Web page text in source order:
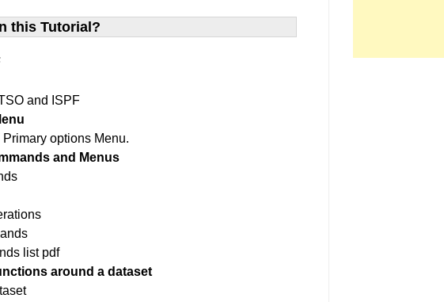
this Tutorial?
and ISPF
options Menu.
and Menus
list pdf
around a dataset